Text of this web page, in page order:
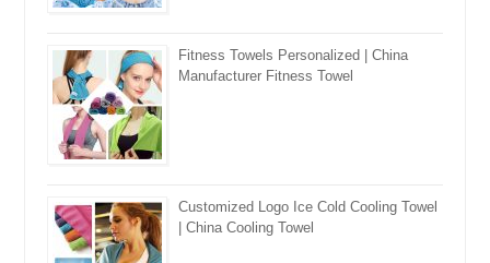
Fitness Towels Personalized | China
Manufacturer Fitness Towel
Customized Logo Ice Cold Cooling Towel
| China Cooling Towel